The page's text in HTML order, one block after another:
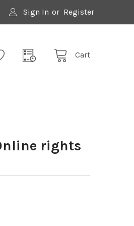
Sign In or Register
Cart
rights